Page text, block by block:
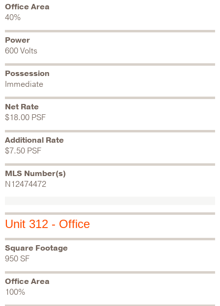
Office Area
40%
Power
600 Volts
Possession
Immediate
Net Rate
$18.00 PSF
Additional Rate
$7.50 PSF
MLS Number(s)
N12474472
Unit 312 - Office
Square Footage
950 SF
Office Area
100%